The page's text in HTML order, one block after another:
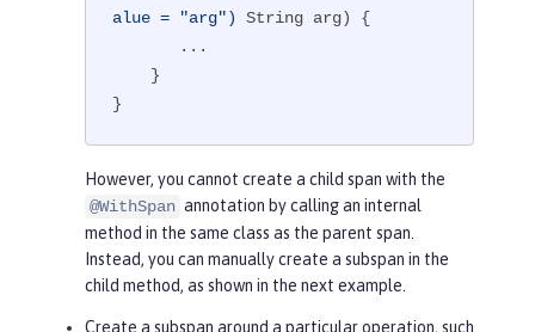
alue = "arg")
String arg)
{
}
However, you cannot create a child span with the
@WithSpan annotation by calling an internal
method in the same class as the parent span.
Instead, you can manually create a subspan in the
child method, as shown in the next example.
Create a subspan around a particular operation, such